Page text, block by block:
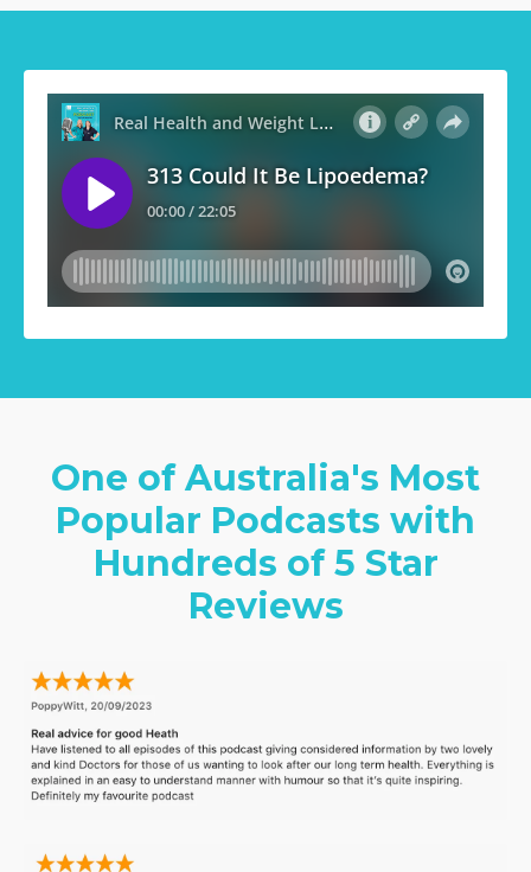
One of Australia's Most
Popular Podcasts with
Hundreds of 5 Star
Reviews